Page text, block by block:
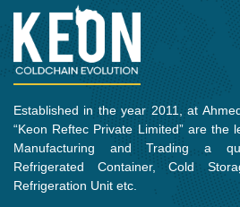
Established in the year 2011, at
“Keon Reftec Private Limited” are the
Manufacturing and Trading a
Refrigerated Container, Cold
Refrigeration Unit etc.